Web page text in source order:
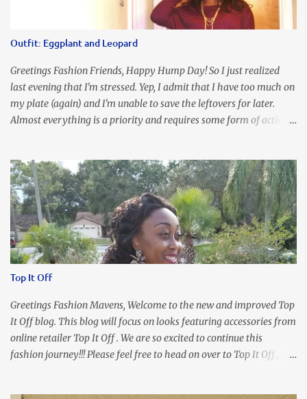
Outfit: Eggplant and Leopard
Greetings Fashion Friends, Happy Hump Day! So I just realized
last evening that I'm stressed. Yep, I admit that I have too much on
my plate (again) and I'm unable to save the leftovers for later.
Almost everything is a priority and requires some form of action
reminders to encourage me to slow down. I was in bible study and
the word was awesome (currently we're studying Romans) but I
kept getting distracted by this nagging headache over my eye
(classic stress region) and pressure around my sinus area. At first, I
attributed the symptoms to eye ache and possible prescription
changes for my glasses....but I know now that there's more to the
story, so to speak. Anyhew, I've decided I will press forward and
organize my priority list in a way that doesn't make me feel like
I'm playing catch up, and continue on until I can check some...
Top It Off
Greetings Fashion Mavens, Welcome to the new and improved Top
It Off blog. This blog will focus on looks featuring accessories from
online retailer Top It Off . We are so excited to continue this
fashion journey!!! Please feel free to head on over to Top It Off , the